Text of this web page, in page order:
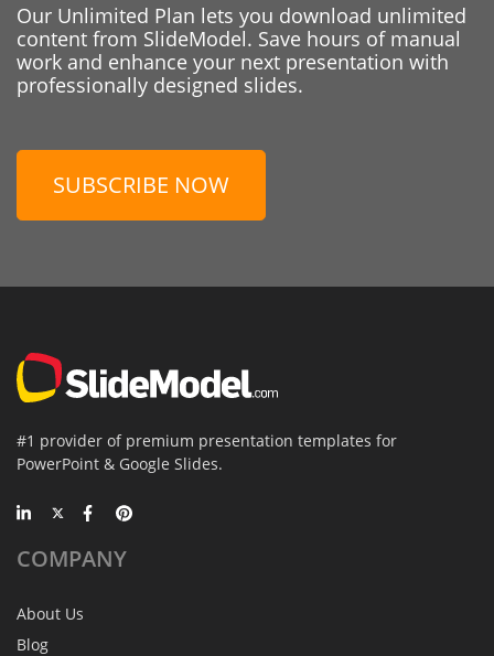
Our Unlimited Plan lets you download unlimited
content from SlideModel. Save hours of manual
work and enhance your next presentation with
professionally designed slides.
SUBSCRIBE NOW
#1 provider of premium presentation templates for
PowerPoint & Google Slides.
COMPANY
About Us
Blog